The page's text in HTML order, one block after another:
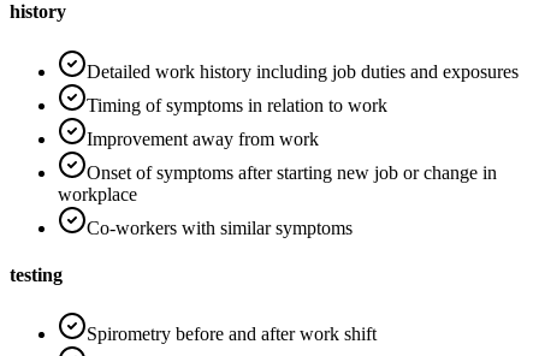
history
Detailed work history including job duties and exposures
Timing of symptoms in relation to work
Improvement away from work
Onset of symptoms after starting new job or change in
workplace
Co-workers with similar symptoms
testing
Spirometry before and after work shift